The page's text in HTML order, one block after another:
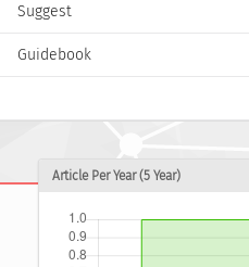
Suggest
Guidebook
Article Per Year (5 Year)